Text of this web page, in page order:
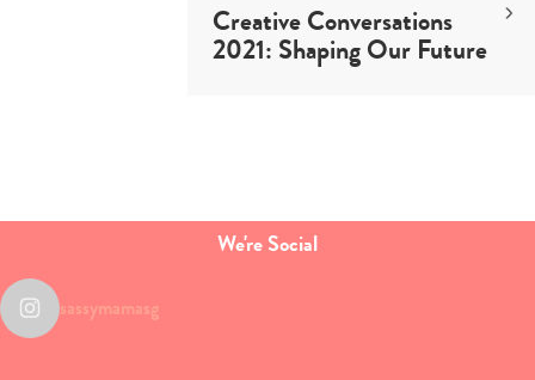
Creative Conversations
2021: Shaping Our Future
We're Social
sassymamasg